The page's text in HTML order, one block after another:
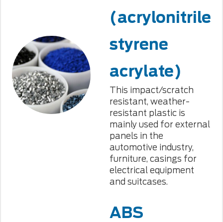
(acrylonitrile
styrene
acrylate)
This impact/scratch
resistant, weather-
resistant plastic is
mainly used for external
panels in the
automotive industry,
furniture, casings for
electrical equipment
and suitcases.
ABS